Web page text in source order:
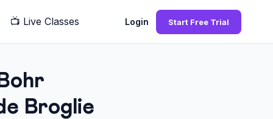
📺 Live Classes Login Start Free Trial
Broglie